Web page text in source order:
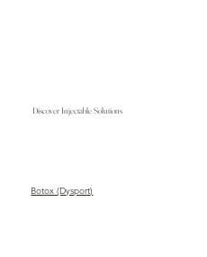
Discover Injectable Solutions
Botox (Dysport)